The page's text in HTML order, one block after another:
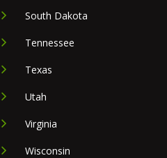
South Dakota
Tennessee
Texas
Utah
Virginia
Wisconsin